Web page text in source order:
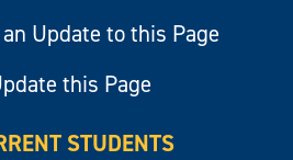
Update to this Page
this Page
STUDENTS